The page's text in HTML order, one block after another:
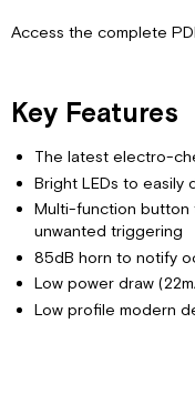
About
Gas
the
Dangers
of
CO
Gas
Problem
Access the complete
Key Features
The latest electro-
Bright LEDs to easily
Multi-function button
unwanted triggering
85dB horn to notify
Low power draw
Low profile modern